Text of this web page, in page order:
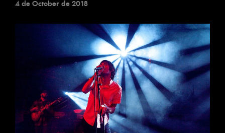
4 de October de 2018